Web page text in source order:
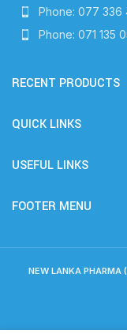
Phone: 077 336
Phone: 071 135
RECENT PRODUCTS
QUICK LINKS
USEFUL LINKS
FOOTER MENU
NEW LANKA PHARMA